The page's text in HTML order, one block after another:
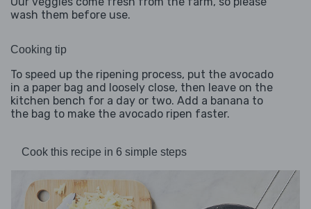
wash them before use.
Cooking tip
To speed up the ripening process, put the avocado
in a paper bag and loosely close, then leave on the
kitchen bench for a day or two. Add a banana to
the bag to make the avocado ripen faster.
Cook this recipe in 6 simple steps